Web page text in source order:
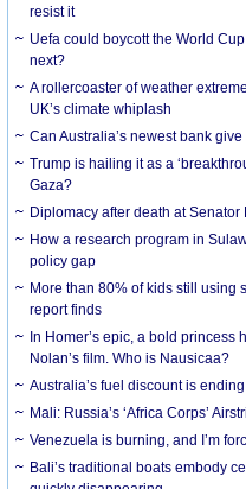
resist it
Uefa could boycott the World
next?
A rollercoaster of weather
UK’s climate whiplash
Can Australia’s newest bank
Trump is hailing it as a
Gaza?
Diplomacy after death at Senator
How a research program in
policy gap
More than 80% of kids still using
report finds
In Homer’s epic, a bold princess
Nolan’s film. Who is Nausicaa?
Australia’s fuel discount is
Mali: Russia’s ‘Africa Corps’
Venezuela is burning, and I’m
Bali’s traditional boats embody